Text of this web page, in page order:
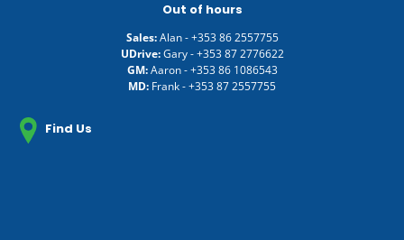
Out of hours
Sales:Alan -+353 86 2557755
UDrive:Gary -+353 87 2776622
GM:Aaron -+353 86 1086543
MD: Frank -+353 87 2557755
Find Us